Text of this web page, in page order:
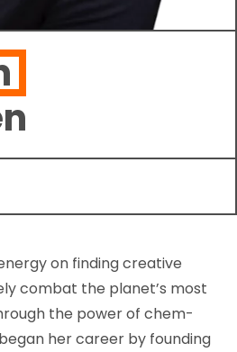
on finding creative
combat the planet’s most
the power of chem-
her career by founding